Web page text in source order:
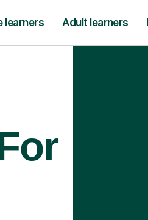
learners Adult learners